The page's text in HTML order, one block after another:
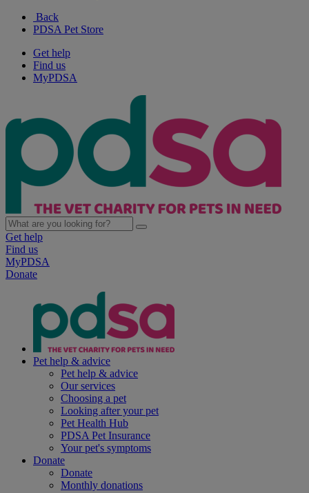
Back
PDSA Pet Store
Get help
Find us
MyPDSA
Get help
Find us
MyPDSA
Donate
Pet help & advice
Pet help & advice
Our services
Choosing a pet
Looking after your pet
Pet Health Hub
PDSA Pet Insurance
Your pet's symptoms
Donate
Donate
Monthly donations